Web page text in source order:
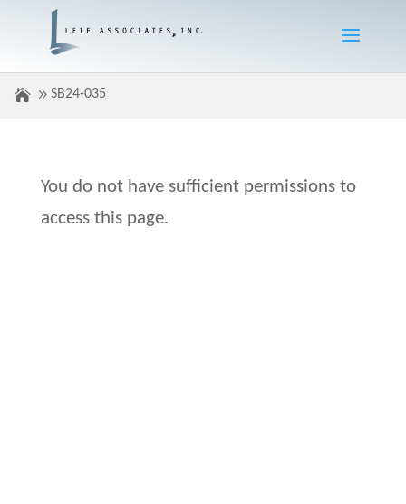
SB24-035
You do not have sufficient permissions to
access this page.